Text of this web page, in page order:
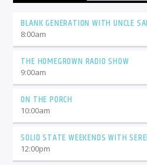
BLANK GENERATION WITH UNCLE
8:00am
THE HOMEGROWN RADIO SHOW
9:00am
ON THE PORCH
10:00am
SOLID STATE WEEKENDS WITH
12:00pm